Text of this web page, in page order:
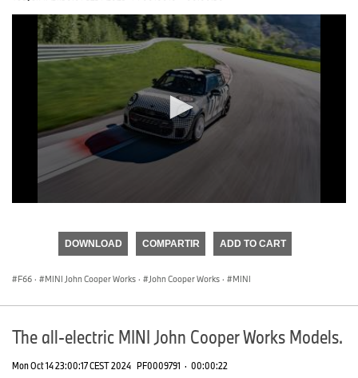
seconds
DOWNLOAD COMPARTIR ADD TO CART
F66 · MINI John Cooper Works · John Cooper Works · MINI
The all-electric MINI John Cooper Works Models.
Mon Oct 14 23:00:17 CEST 2024 PF0009791 · 00:00:22